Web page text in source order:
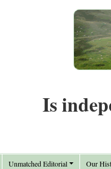
Is
Unmatched Editorial Our